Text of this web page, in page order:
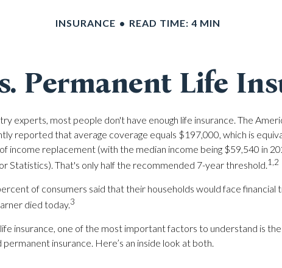
INSURANCE READ TIME: 4 MIN
Permanent Life
experts, most people don't have enough life insurance. The
reported that average coverage equals $197,000, which is
income replacement (with the median income being $59,540 in
Statistics). That's only half the recommended 7-year threshold.1,2
of consumers said that their households would face financial
died today.3
insurance, one of the most important factors to understand is
insurance. Here’s an inside look at both.